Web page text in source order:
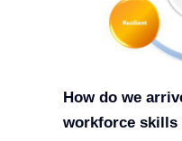
How do we
workforce